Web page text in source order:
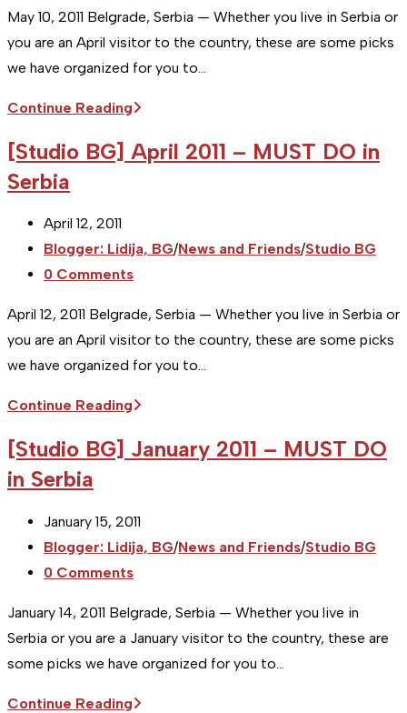
May 10, 2011 Belgrade, Serbia — Whether you live in Serbia or
you are an April visitor to the country, these are some picks
we have organized for you to…
Continue Reading[Studio
May
in
Serbia
[Studio BG] April 2011 – MUST DO in
Serbia
Post
published:
April 12, 2011
Post
category:
Blogger: Lidija, BG/News and Friends/Studio BG
Post
0 Comments
April 12, 2011 Belgrade, Serbia — Whether you live in Serbia or
you are an April visitor to the country, these are some picks
we have organized for you to…
Continue Reading[Studio
April
MUST
DO
in
Serbia
[Studio BG] January 2011 – MUST DO
in Serbia
Post
published:
January 15, 2011
Post
category:
Blogger: Lidija, BG/News and Friends/Studio BG
Post
0 Comments
January 14, 2011 Belgrade, Serbia — Whether you live in
Serbia or you are a January visitor to the country, these are
some picks we have organized for you to…
Continue Reading[Studio